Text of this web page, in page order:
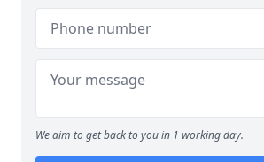
We aim to get back to you in 1 working day.